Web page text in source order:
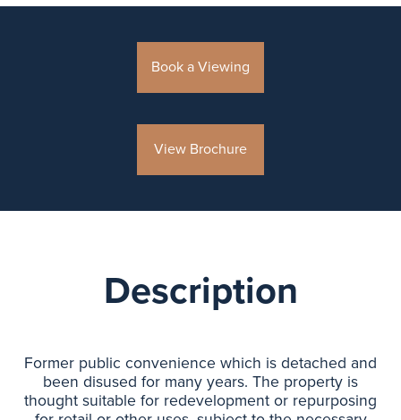
Book a Viewing
View Brochure
Description
Former public convenience which is detached and
been disused for many years. The property is
thought suitable for redevelopment or repurposing